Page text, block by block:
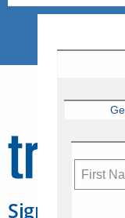
Sign Up for